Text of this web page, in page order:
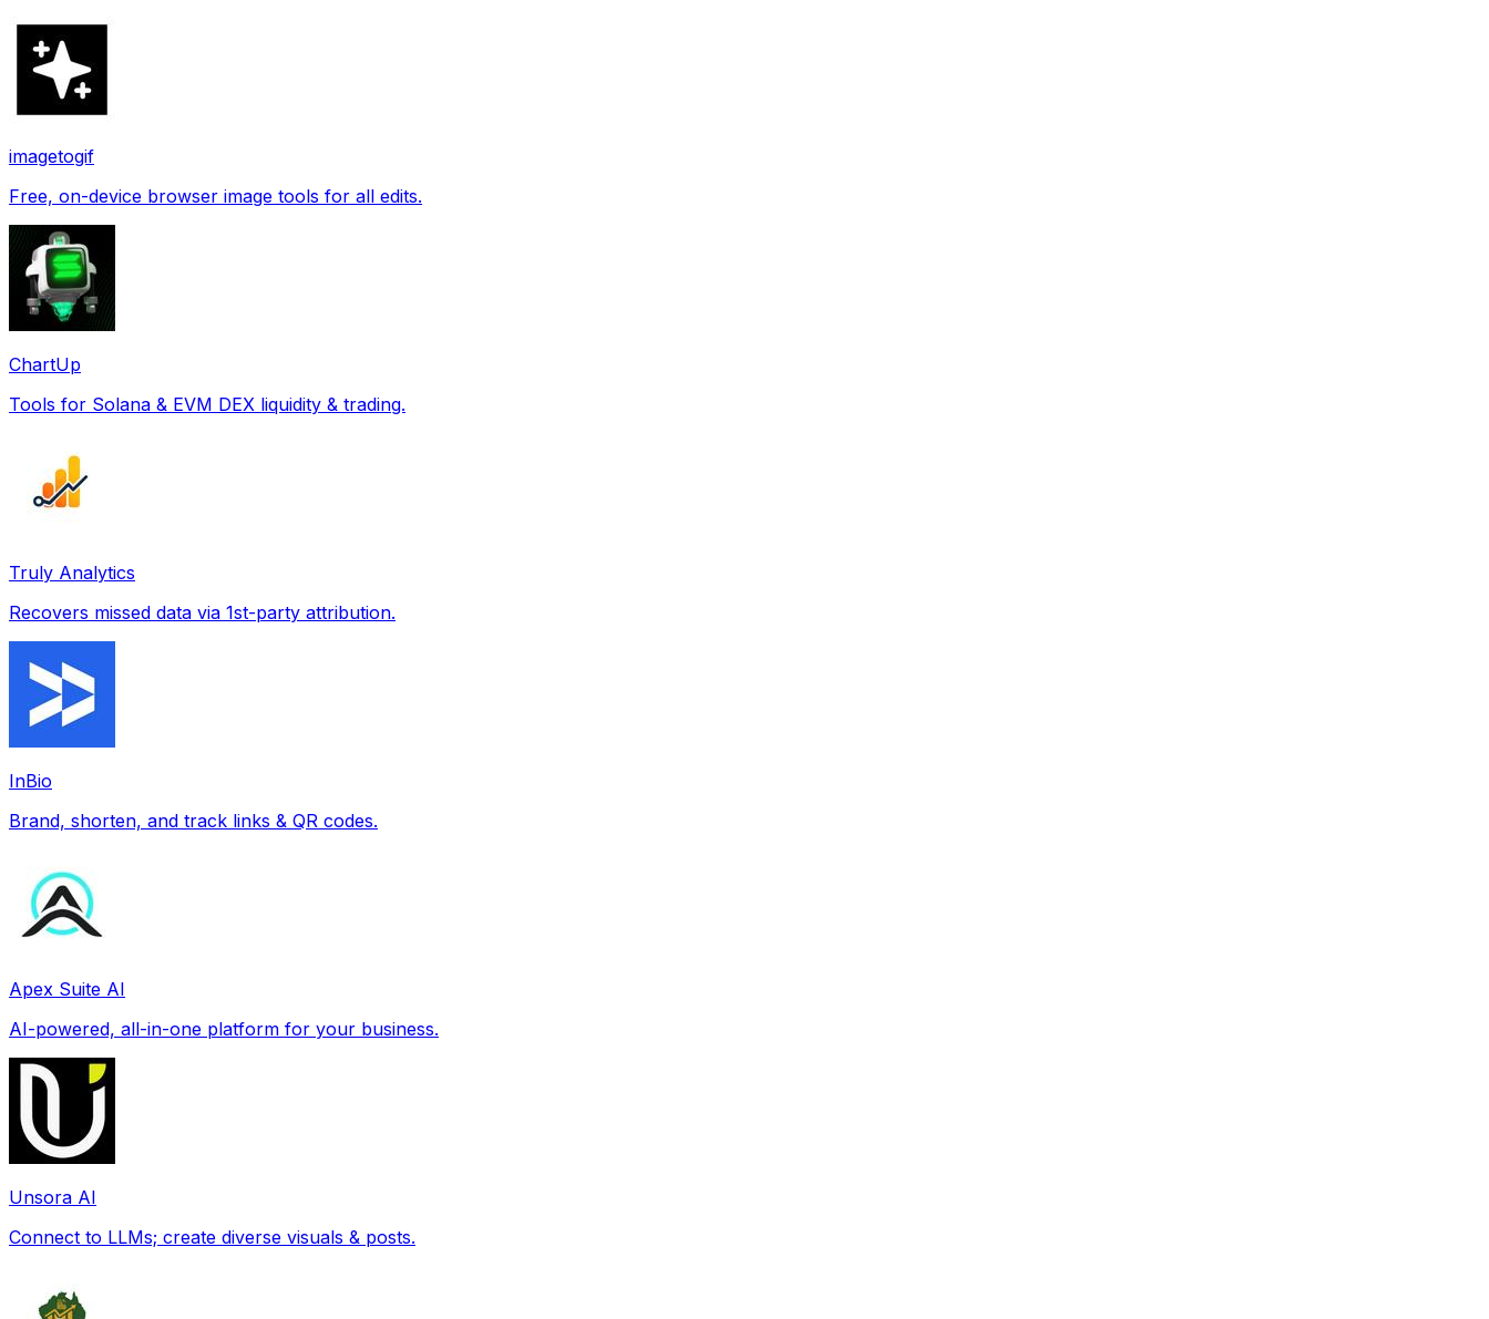
imagetogif
Free, on-device browser image tools for all edits.
ChartUp
Tools for Solana & EVM DEX liquidity & trading.
Truly Analytics
Recovers missed data via 1st-party attribution.
InBio
Brand, shorten, and track links & QR codes.
Apex Suite AI
AI-powered, all-in-one platform for your business.
Unsora AI
Connect to LLMs; create diverse visuals & posts.